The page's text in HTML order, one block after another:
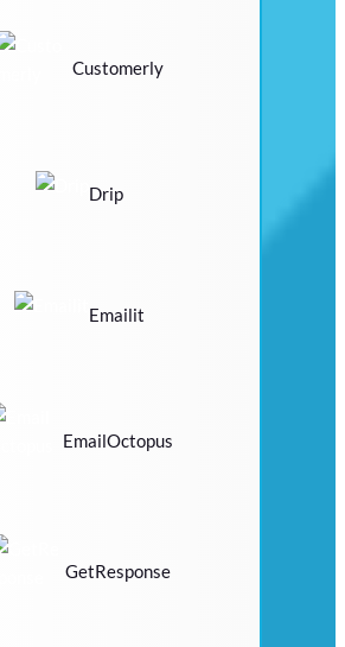
Customerly
Drip
Emailit
EmailOctopus
GetResponse